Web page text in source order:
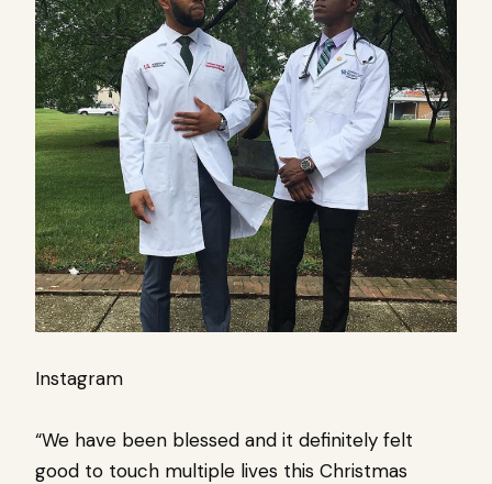
Instagram
“We have been blessed and it definitely felt
good to touch multiple lives this Christmas